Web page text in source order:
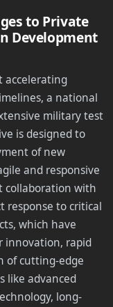
to Private
Development
accelerating
a national
military test
is designed to
of new
and responsive
collaboration with
response to critical
which have
innovation, rapid
of cutting-edge
like advanced
long-